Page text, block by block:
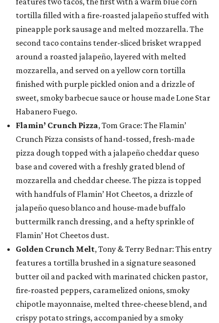
tortilla filled with a fire-roasted jalapeño stuffed with
pineapple pork sausage and melted mozzarella. The
second taco contains tender-sliced brisket wrapped
around a roasted jalapeño, layered with melted
mozzarella, and served on a yellow corn tortilla
finished with purple pickled onion and a drizzle of
sweet, smoky barbecue sauce or house made Lone Star
Habanero Fuego.
Flamin’ Crunch Pizza, Tom Grace: The Flamin’
Crunch Pizza consists of hand-tossed, fresh-made
pizza dough topped with a jalapeño cheddar queso
base and covered with a freshly grated blend of
mozzarella and cheddar cheese. The pizza is topped
with handfuls of Flamin’ Hot Cheetos, a drizzle of
jalapeño queso blanco and house-made buffalo
buttermilk ranch dressing, and a hefty sprinkle of
Flamin’ Hot Cheetos dust.
Golden Crunch Melt, Tony & Terry Bednar: This entry
features a tortilla brushed in a signature seasoned
butter oil and packed with marinated chicken pastor,
fire-roasted peppers, caramelized onions, smoky
chipotle mayonnaise, melted three-cheese blend, and
crispy potato strings, accompanied by a smoky